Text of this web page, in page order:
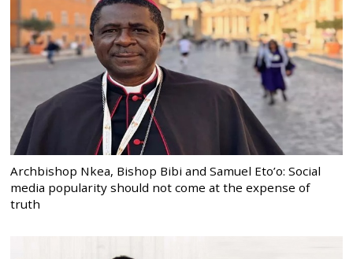
Archbishop Nkea, Bishop Bibi and Samuel Eto’o: Social
media popularity should not come at the expense of
truth